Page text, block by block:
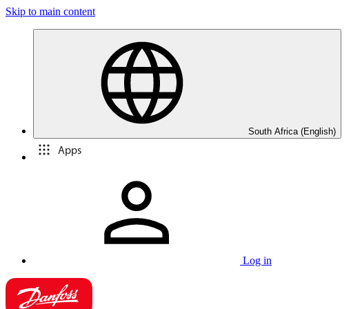
Skip to main content
South Africa (English)
Apps
Log in